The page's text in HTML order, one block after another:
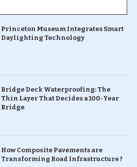
Princeton Museum Integrates Smart
Daylighting Technology
Bridge Deck Waterproofing: The
Thin Layer That Decides a 100-Year
Bridge
How Composite Pavements are
Transforming Road Infrastructure ?